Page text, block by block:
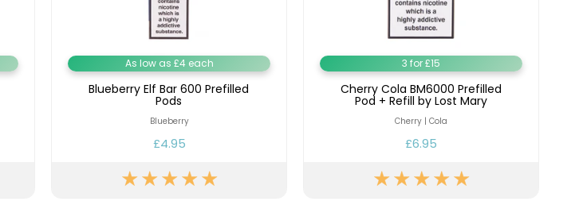
As low as £4 each
Blueberry Elf Bar 600 Prefilled
Pods
Blueberry
£4.95
3 for £15
Cherry Cola BM6000 Prefilled
Pod + Refill by Lost Mary
Cherry | Cola
£6.95